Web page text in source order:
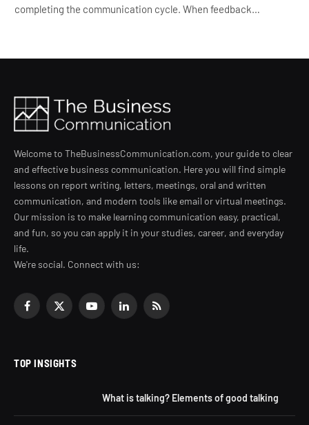
completing the communication cycle. When feedback…
Welcome to TheBusinessCommunication.com, your guide to clear
and effective business communication. Here you will find simple
lessons on report writing, letters, meetings, oral and written
communication, and modern tools like email or virtual meetings.
Our mission is to make learning communication easy, practical,
and fun, so you can apply it in your studies, career, and everyday
life.
We're social. Connect with us:
Facebook
X
YouTubeLinkedInRSS
TOP INSIGHTS
What is talking? Elements of good talking